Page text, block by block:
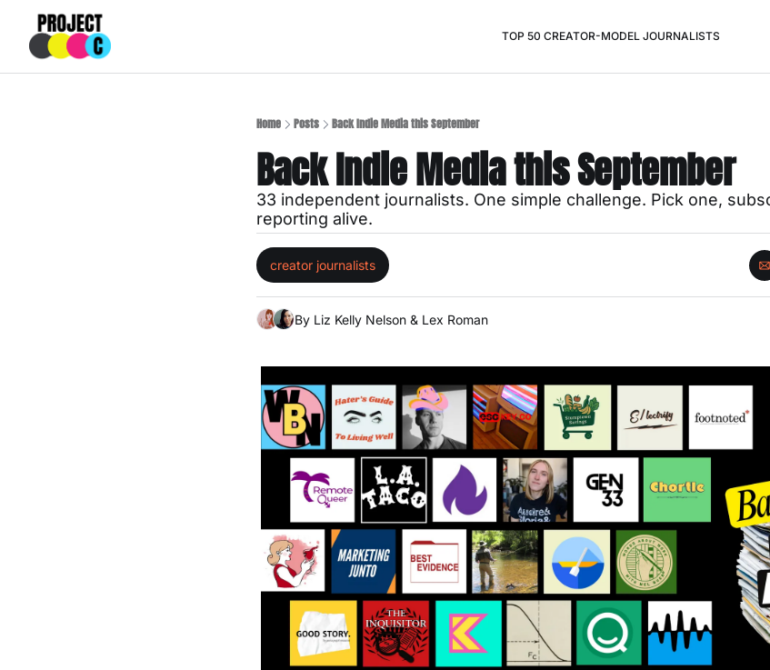
TOP 50 CREATOR-MODEL JOURNALISTS
Home Posts Back Indie Media this September
Back Indie Media this September
33 independent journalists. One simple challenge. Pick one,
reporting alive.
creator journalists
By Liz Kelly Nelson & Lex Roman